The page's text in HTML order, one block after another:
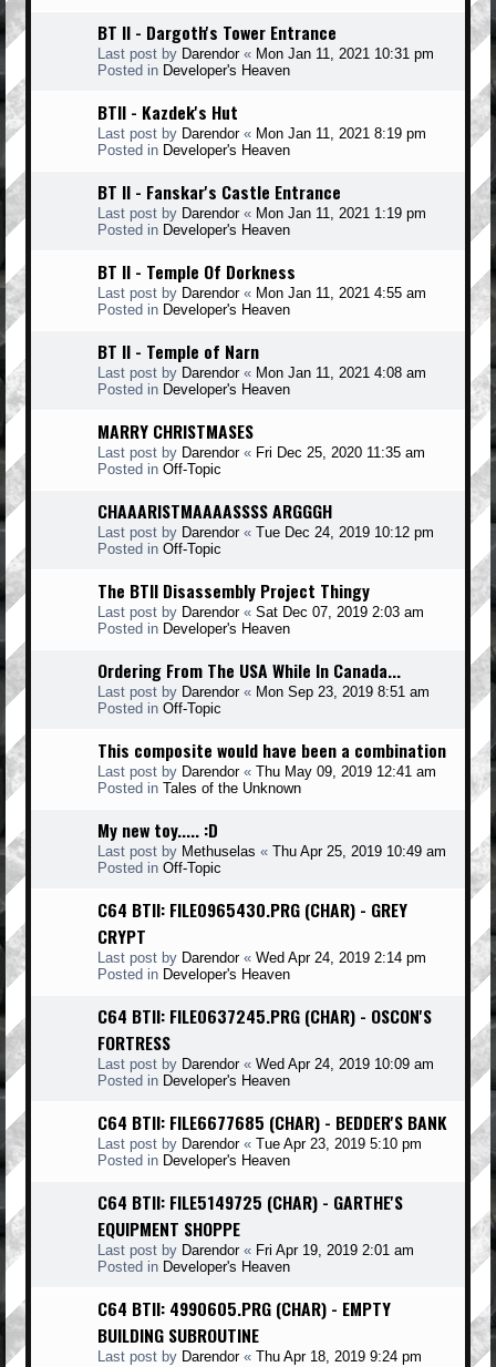
BT II - Dargoth's Tower Entrance
Last post by Darendor« Mon Jan 11, 2021 10:31 pm
Posted in Developer's Heaven
BTII - Kazdek's Hut
Last post by Darendor« Mon Jan 11, 2021 8:19 pm
Posted in Developer's Heaven
BT II - Fanskar's Castle Entrance
Last post by Darendor« Mon Jan 11, 2021 1:19 pm
Posted in Developer's Heaven
BT II - Temple Of Dorkness
Last post by Darendor« Mon Jan 11, 2021 4:55 am
Posted in Developer's Heaven
BT II - Temple of Narn
Last post by Darendor« Mon Jan 11, 2021 4:08 am
Posted in Developer's Heaven
MARRY CHRISTMASES
Last post by Darendor« Fri Dec 25, 2020 11:35 am
Posted in Off-Topic
CHAAARISTMAAAASSSS ARGGGH
Last post by Darendor« Tue Dec 24, 2019 10:12 pm
Posted in Off-Topic
The BTII Disassembly Project Thingy
Last post by Darendor« Sat Dec 07, 2019 2:03 am
Posted in Developer's Heaven
Ordering From The USA While In Canada...
Last post by Darendor« Mon Sep 23, 2019 8:51 am
Posted in Off-Topic
This composite would have been a combination
Last post by Darendor« Thu May 09, 2019 12:41 am
Posted in Tales of the Unknown
My new toy..... :D
Last post by Methuselas « Thu Apr 25, 2019 10:49 am
Posted in Off-Topic
C64 BTII: FILE0965430.PRG (CHAR) - GREY
CRYPT
Last post by Darendor« Wed Apr 24, 2019 2:14 pm
Posted in Developer's Heaven
C64 BTII: FILE0637245.PRG (CHAR) - OSCON'S
FORTRESS
Last post by Darendor« Wed Apr 24, 2019 10:09 am
Posted in Developer's Heaven
C64 BTII: FILE6677685 (CHAR) - BEDDER'S BANK
Last post by Darendor« Tue Apr 23, 2019 5:10 pm
Posted in Developer's Heaven
C64 BTII: FILE5149725 (CHAR) - GARTHE'S
EQUIPMENT SHOPPE
Last post by Darendor« Fri Apr 19, 2019 2:01 am
Posted in Developer's Heaven
C64 BTII: 4990605.PRG (CHAR) - EMPTY
BUILDING SUBROUTINE
Last post by Darendor« Thu Apr 18, 2019 9:24 pm